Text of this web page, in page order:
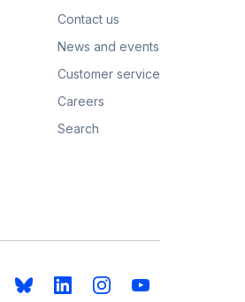
Contact us
News and events
Customer service
Careers
Search